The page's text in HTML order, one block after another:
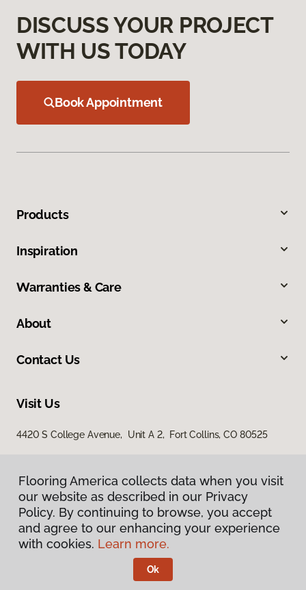
DISCUSS YOUR PROJECT
WITH US TODAY
Book Appointment
Products
Inspiration
Warranties & Care
About
Contact Us
Visit Us
4420 S College Avenue, Unit A 2, Fort Collins, CO 80525
Privacy Policy
Terms & Conditions
Flooring America.
Flooring America collects data when you visit
our website as described in our Privacy
Policy. By continuing to browse, you accept
and agree to our enhancing your experience
with cookies. Learn more.
Ok